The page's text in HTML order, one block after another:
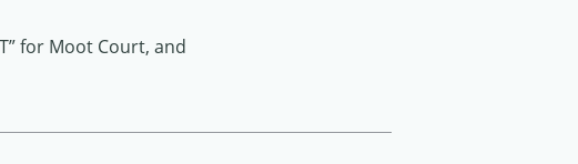
for Moot Court, and